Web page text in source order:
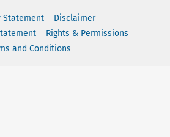
Statement
Disclaimer
Rights & Permissions
and Conditions